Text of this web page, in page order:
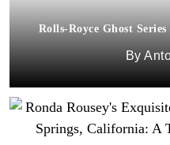
Rolls-Royce Ghost